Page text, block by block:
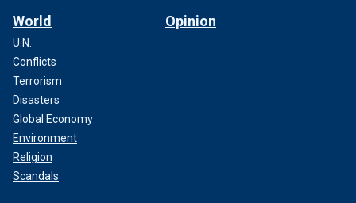
World
U.N.
Conflicts
Terrorism
Disasters
Global Economy
Environment
Religion
Scandals
Opinion